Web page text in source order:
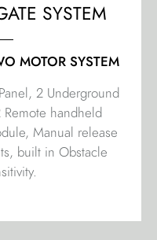
SYSTEM
MOTOR SYSTEM
2 Underground
handheld
Manual release
built in Obstacle